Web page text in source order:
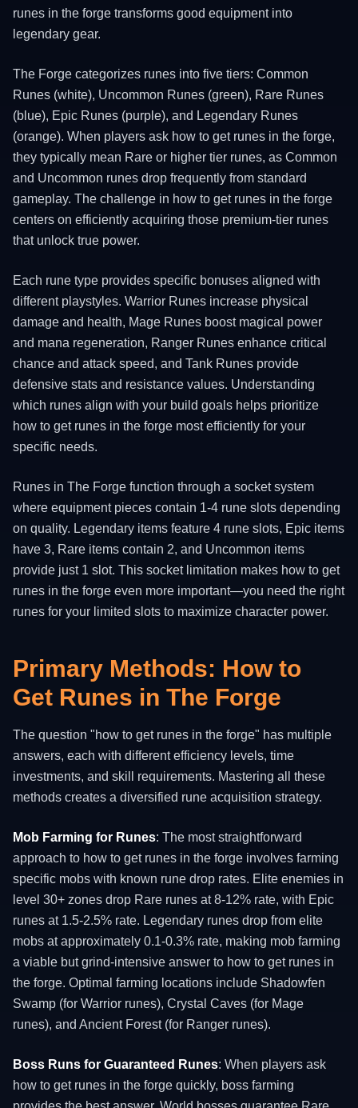
runes in the forge transforms good equipment into
legendary gear.
The Forge categorizes runes into five tiers: Common
Runes (white), Uncommon Runes (green), Rare Runes
(blue), Epic Runes (purple), and Legendary Runes
(orange). When players ask how to get runes in the forge,
they typically mean Rare or higher tier runes, as Common
and Uncommon runes drop frequently from standard
gameplay. The challenge in how to get runes in the forge
centers on efficiently acquiring those premium-tier runes
that unlock true power.
Each rune type provides specific bonuses aligned with
different playstyles. Warrior Runes increase physical
damage and health, Mage Runes boost magical power
and mana regeneration, Ranger Runes enhance critical
chance and attack speed, and Tank Runes provide
defensive stats and resistance values. Understanding
which runes align with your build goals helps prioritize
how to get runes in the forge most efficiently for your
specific needs.
Runes in The Forge function through a socket system
where equipment pieces contain 1-4 rune slots depending
on quality. Legendary items feature 4 rune slots, Epic items
have 3, Rare items contain 2, and Uncommon items
provide just 1 slot. This socket limitation makes how to get
runes in the forge even more important—you need the right
runes for your limited slots to maximize character power.
Primary Methods: How to
Get Runes in The Forge
The question "how to get runes in the forge" has multiple
answers, each with different efficiency levels, time
investments, and skill requirements. Mastering all these
methods creates a diversified rune acquisition strategy.
Mob Farming for Runes: The most straightforward
approach to how to get runes in the forge involves farming
specific mobs with known rune drop rates. Elite enemies in
level 30+ zones drop Rare runes at 8-12% rate, with Epic
runes at 1.5-2.5% rate. Legendary runes drop from elite
mobs at approximately 0.1-0.3% rate, making mob farming
a viable but grind-intensive answer to how to get runes in
the forge. Optimal farming locations include Shadowfen
Swamp (for Warrior runes), Crystal Caves (for Mage
runes), and Ancient Forest (for Ranger runes).
Boss Runs for Guaranteed Runes: When players ask
how to get runes in the forge quickly, boss farming